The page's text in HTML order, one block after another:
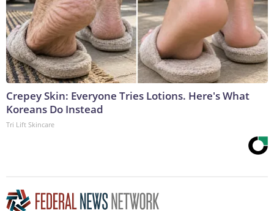
Crepey Skin: Everyone Tries Lotions. Here's What
Koreans Do Instead
Tri Lift Skincare